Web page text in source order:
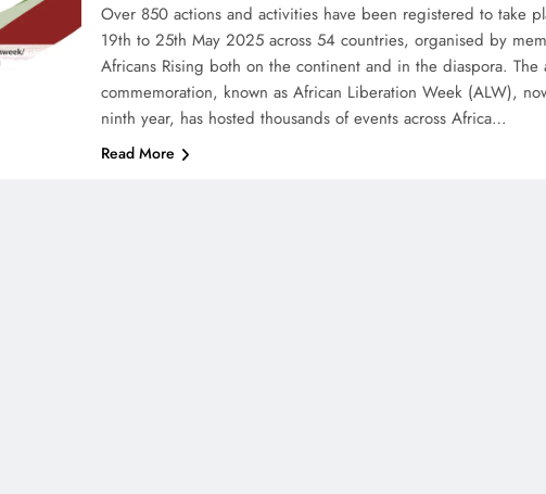
Over 850 actions and activities have been registered to take
19th to 25th May 2025 across 54 countries, organised by
Africans Rising both on the continent and in the diaspora. The
commemoration, known as African Liberation Week (ALW),
ninth year, has hosted thousands of events across Africa…
Read More